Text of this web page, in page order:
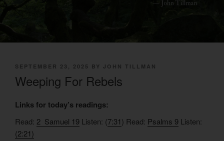
POSTED
SEPTEMBER 23, 2025 BY JOHN TILLMAN
Weeping For Rebels
Links for today’s readings:
Read: 2 Samuel 19 Listen: (7:31) Read: Psalms 9 Listen:
(2:21)